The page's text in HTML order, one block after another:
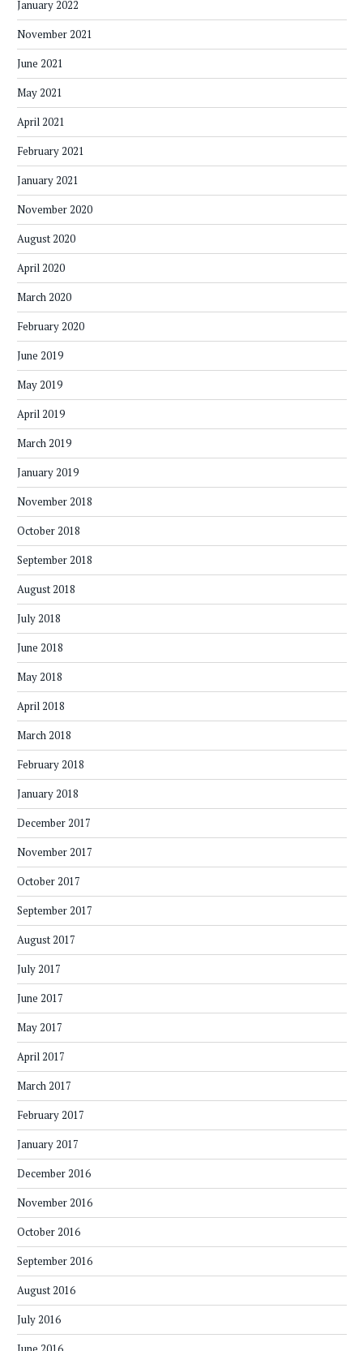
January 2022
November 2021
June 2021
May 2021
April 2021
February 2021
January 2021
November 2020
August 2020
April 2020
March 2020
February 2020
June 2019
May 2019
April 2019
March 2019
January 2019
November 2018
October 2018
September 2018
August 2018
July 2018
June 2018
May 2018
April 2018
March 2018
February 2018
January 2018
December 2017
November 2017
October 2017
September 2017
August 2017
July 2017
June 2017
May 2017
April 2017
March 2017
February 2017
January 2017
December 2016
November 2016
October 2016
September 2016
August 2016
July 2016